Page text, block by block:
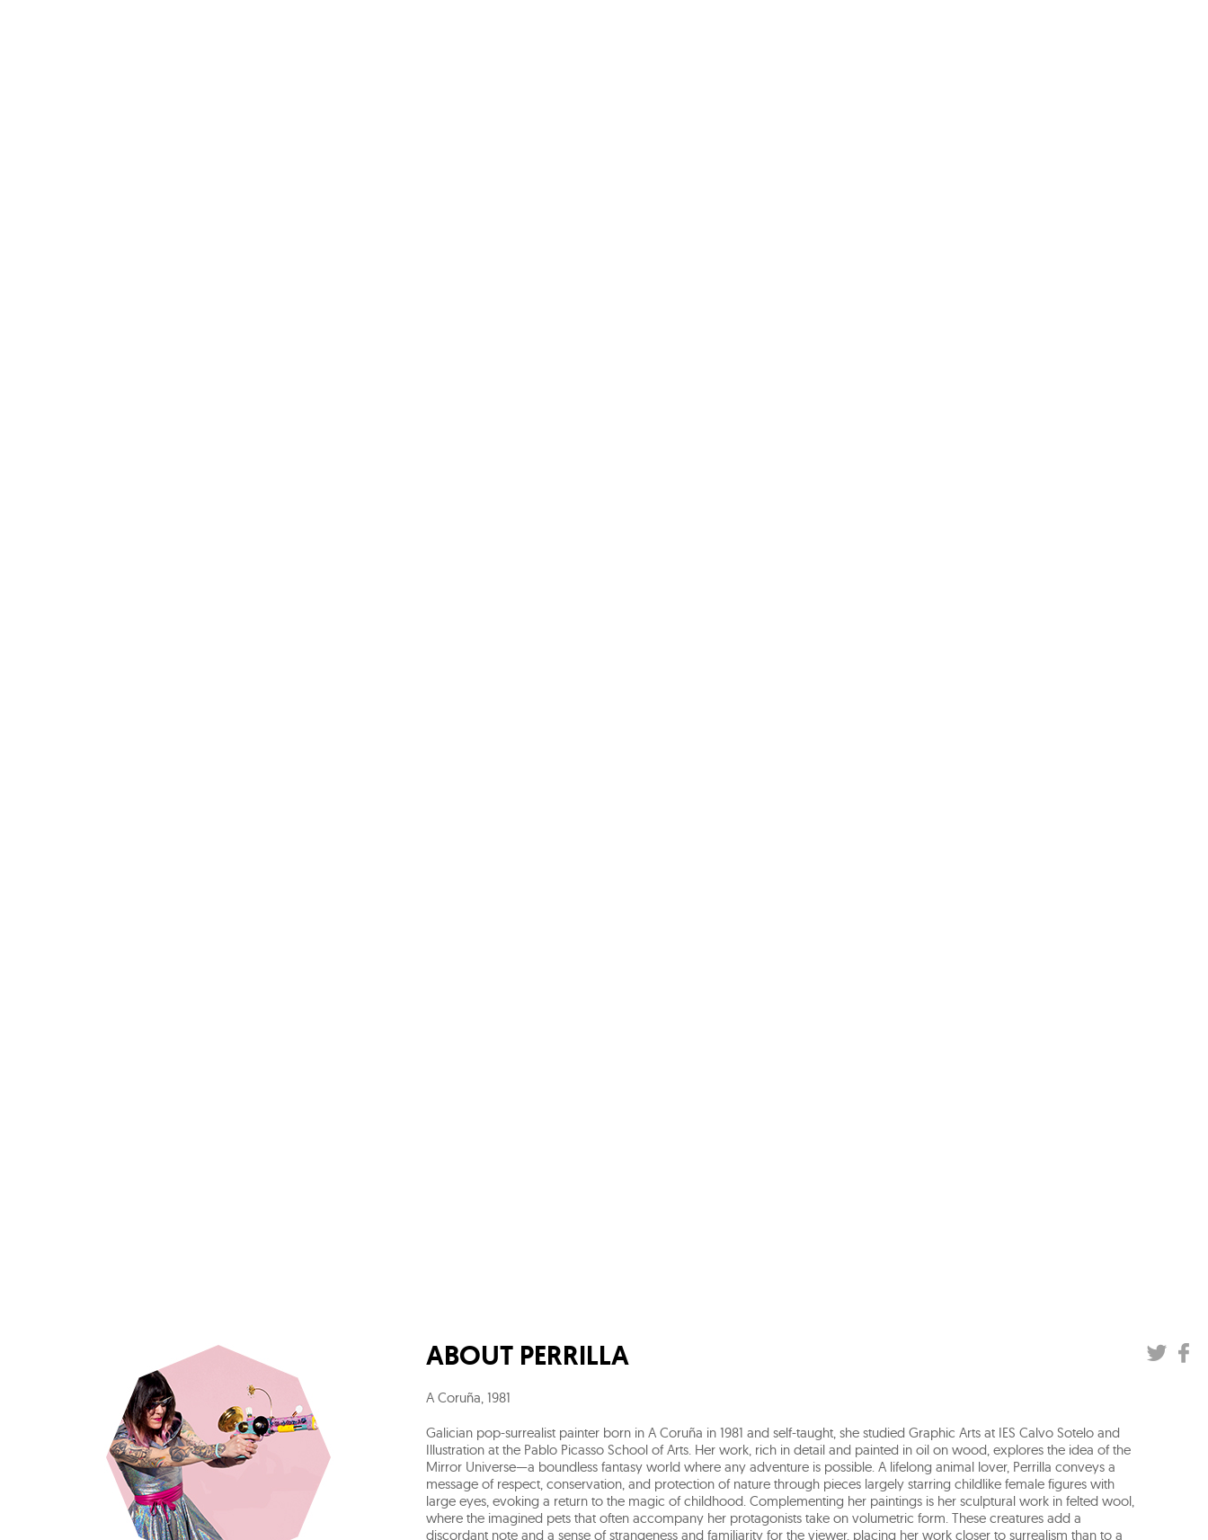
ABOUT PERRILLA
A Coruña 1981
Galician pop-surrealist painter born in A Coruña in 1981 and self-taught, she studied Graphic Arts at IES Calvo Sotelo and
Illustration at the Pablo Picasso School of Arts. Her work, rich in detail and painted in oil on wood, explores the idea of the
Mirror Universe—a boundless fantasy world where any adventure is possible. A lifelong animal lover, Perrilla conveys a
message of respect, conservation, and protection of nature through pieces largely starring childlike female figures with
large eyes, evoking a return to the magic of childhood. Complementing her paintings is her sculptural work in felted wool,
where the imagined pets that often accompany her protagonists take on volumetric form. These creatures add a
discordant note and a sense of strangeness and familiarity for the viewer, placing her work closer to surrealism than to a